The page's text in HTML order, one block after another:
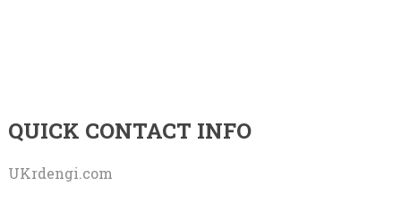
QUICK CONTACT INFO
UKrdengi.com